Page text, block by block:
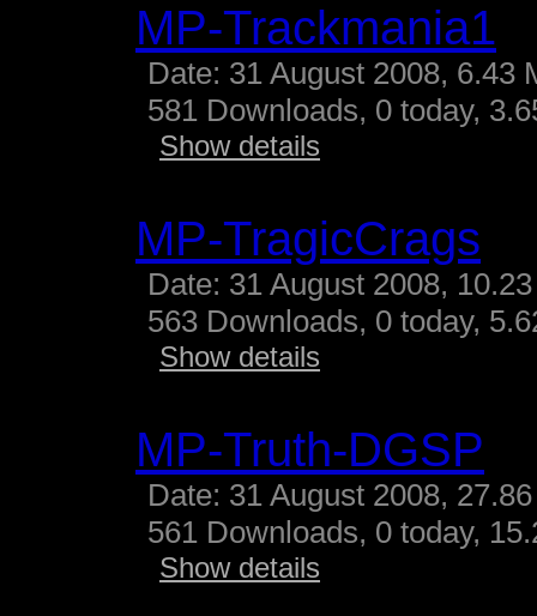
MP-Trackmania1
Date: 31 August 2008, 6.43
581 Downloads, 0 today,
Show details
MP-TragicCrags
Date: 31 August 2008,
563 Downloads, 0 today,
Show details
MP-Truth-DGSP
Date: 31 August 2008,
561 Downloads, 0 today,
Show details